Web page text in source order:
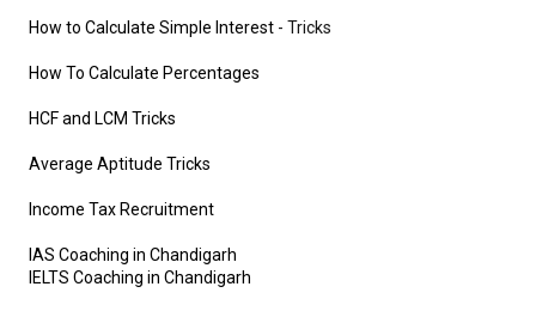
How to Calculate Simple Interest - Tricks
How To Calculate Percentages
HCF and LCM Tricks
Average Aptitude Tricks
Income Tax Recruitment
IAS Coaching in Chandigarh
IELTS Coaching in Chandigarh